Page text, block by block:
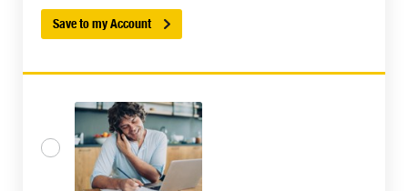
Save to my Account